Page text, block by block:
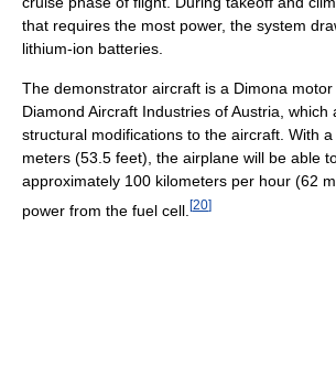
that requires the most power, the system
lithium-ion batteries.
The demonstrator aircraft is a Dimona
Diamond Aircraft Industries of Austria, which
structural modifications to the aircraft. With
meters (53.5 feet), the airplane will be able
approximately 100 kilometers per hour (62
power from the fuel cell. [20]